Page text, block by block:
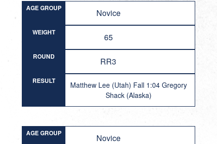
AGE GROUP Novice
WEIGHT 65
ROUND RR3
RESULT
Matthew Lee (Utah) Fall 1:04 Gregory
Shack (Alaska)
AGE GROUP Novice